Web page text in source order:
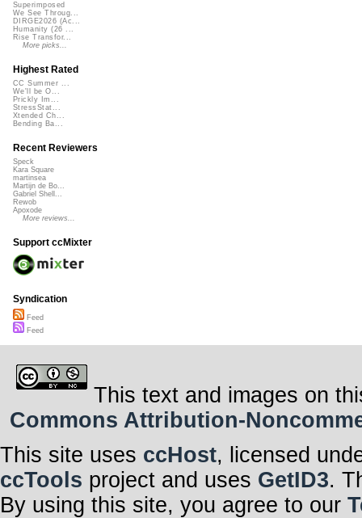
Superimposed
We See Throug...
DIRGE2026 (Ac...
Humanity (26 ...
Rise Transfor...
More picks...
Highest Rated
CC Summer ...
We'll be O...
Prickly Im...
StressStat...
Xtended Ch...
Bending Ba...
Recent Reviewers
Speck
Kara Square
martinsea
Martijn de Bo...
Gabriel Shell...
Rewob
Apoxode
More reviews...
Support ccMixter
Syndication
Feed
Feed
This text and images on
Commons Attribution-
This site uses ccHost, licensed
ccTools project and uses GetID3.
By using this site, you agree to our